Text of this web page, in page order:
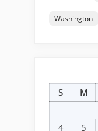
Washington
S
M
4
5